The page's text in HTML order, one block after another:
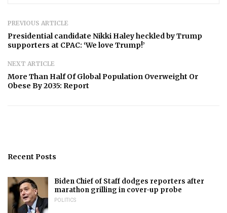
PREVIOUS ARTICLE
Presidential candidate Nikki Haley heckled by Trump
supporters at CPAC: ‘We love Trump!’
NEXT ARTICLE
More Than Half Of Global Population Overweight Or
Obese By 2035: Report
Recent Posts
Biden Chief of Staff dodges reporters after
marathon grilling in cover-up probe
POLITICS